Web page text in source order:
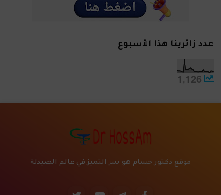
عدد زائرينا هذا الأسبوع
1,126
موقع دكتور حسام هو سر التميز في عالم الصيدلة